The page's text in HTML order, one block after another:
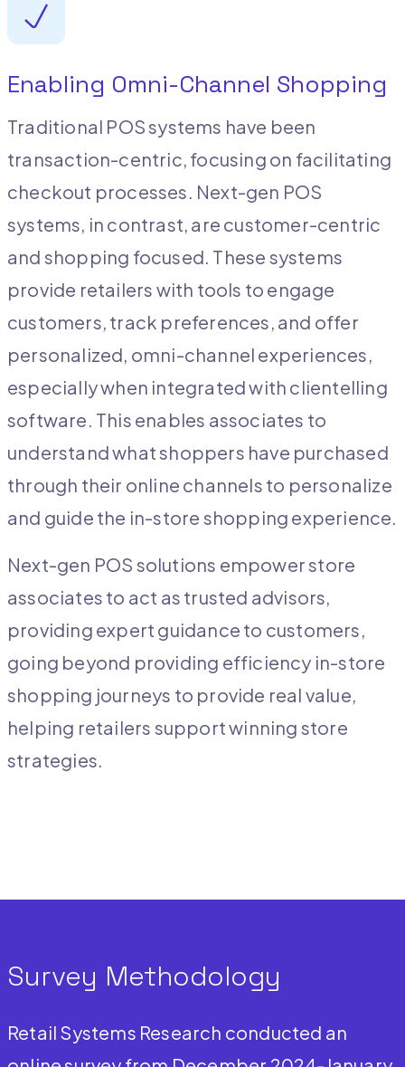
Enabling Omni-Channel Shopping
Traditional POS systems have been
transaction-centric, focusing on facilitating
checkout processes. Next-gen POS
systems, in contrast, are customer-centric
and shopping focused. These systems
provide retailers with tools to engage
customers, track preferences, and offer
personalized, omni-channel experiences,
especially when integrated with clientelling
software. This enables associates to
understand what shoppers have purchased
through their online channels to personalize
and guide the in-store shopping experience.
Next-gen POS solutions empower store
associates to act as trusted advisors,
providing expert guidance to customers,
going beyond providing efficiency in-store
shopping journeys to provide real value,
helping retailers support winning store
strategies.
Survey Methodology
Retail Systems Research conducted an